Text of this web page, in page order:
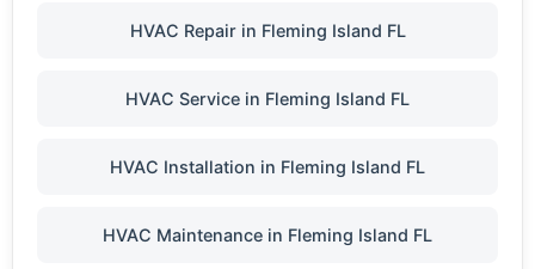
HVAC Repair in Fleming Island FL
HVAC Service in Fleming Island FL
HVAC Installation in Fleming Island FL
HVAC Maintenance in Fleming Island FL